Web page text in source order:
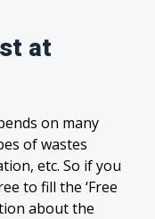
at
on many
of wastes
etc. So if you
to fill the ‘Free
about the